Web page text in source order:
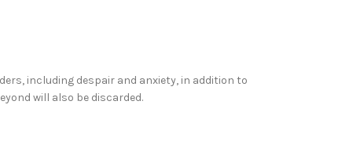
including despair and anxiety, in addition to
will also be discarded.